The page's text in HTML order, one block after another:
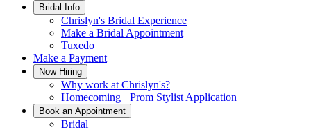
Bridal Info
Chrislyn's Bridal Experience
Make a Bridal Appointment
Tuxedo
Make a Payment
Now Hiring
Why work at Chrislyn's?
Homecoming+ Prom Stylist Application
Book an Appointment
Bridal